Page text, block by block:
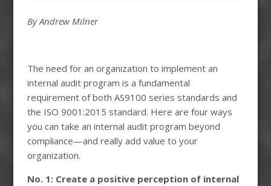
By Andrew Milner
The need for an organization to implement an
internal audit program is a fundamental
requirement of both AS9100 series standards and
the ISO 9001:2015 standard. Here are four ways
you can take an internal audit program beyond
compliance—and really add value to your
organization.
No. 1: Create a positive perception of internal